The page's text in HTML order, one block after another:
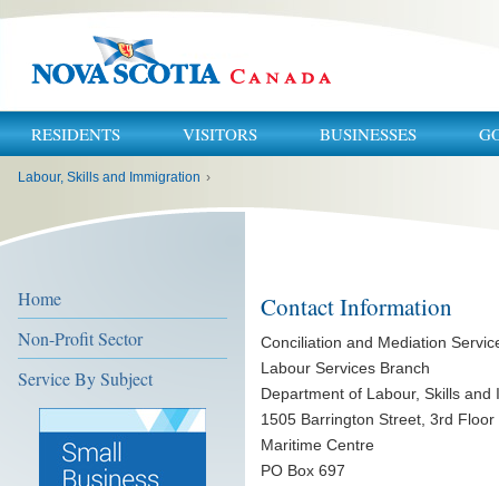
RESIDENTS VISITORS BUSINESSES
Labour, Skills and Immigration ›
Home
Non-Profit Sector
Service By Subject
Contact Information
Conciliation and Mediation
Labour Services Branch
Department of Labour, Skills and
1505 Barrington Street, 3rd Floor
Maritime Centre
PO Box 697